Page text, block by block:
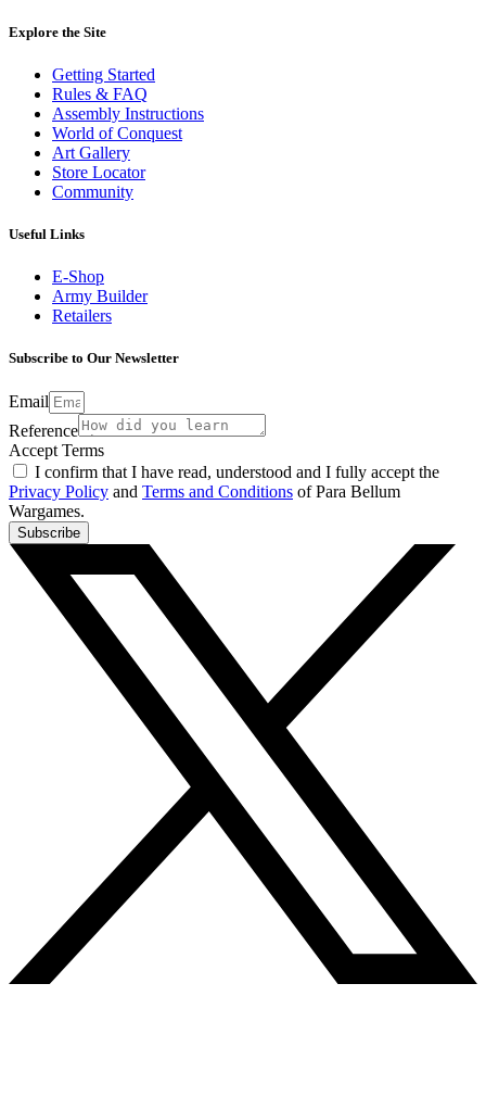
Explore the Site
Getting Started
Rules & FAQ
Assembly Instructions
World of Conquest
Art Gallery
Store Locator
Community
Useful Links
E-Shop
Army Builder
Retailers
Subscribe to Our Newsletter
Email
Reference
Accept Terms
I confirm that I have read, understood and I fully accept the
Privacy Policy and Terms and Conditions of Para Bellum
Wargames.
Subscribe